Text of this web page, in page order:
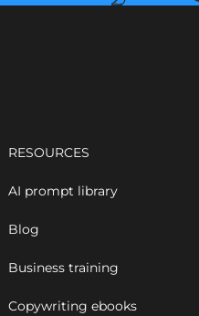
RESOURCES
AI prompt library
Blog
Business training
Copywriting ebooks